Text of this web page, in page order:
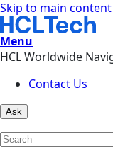
Skip to main content
Menu
HCL Worldwide
Contact Us
Ask